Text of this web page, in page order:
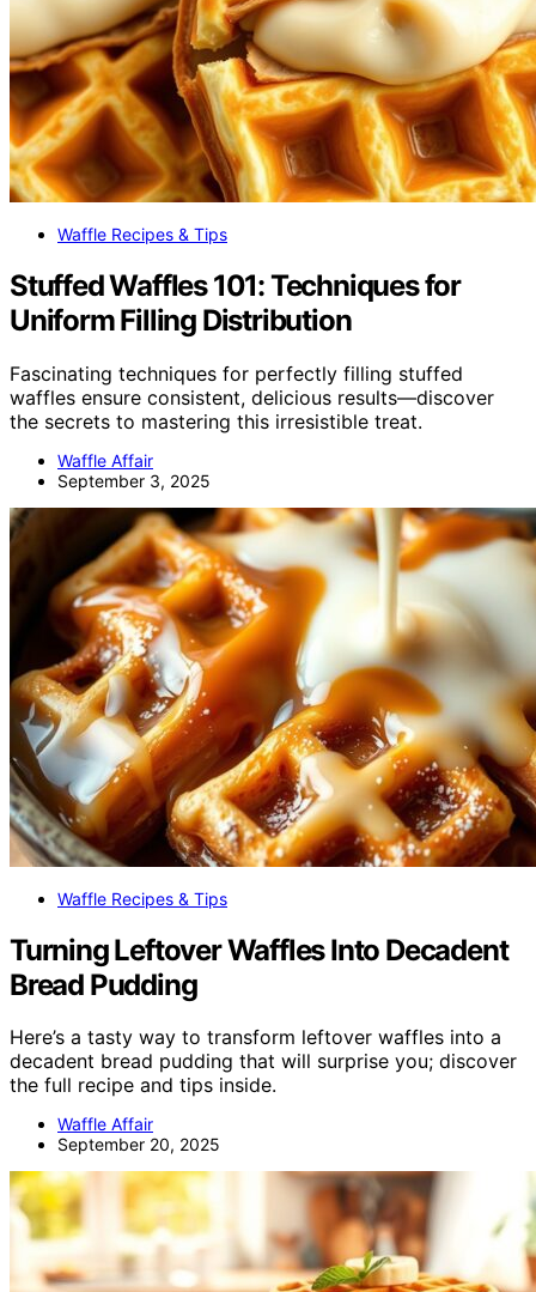
Waffle Recipes & Tips
Stuffed Waffles 101: Techniques for
Uniform Filling Distribution
Fascinating techniques for perfectly filling stuffed
waffles ensure consistent, delicious results—discover
the secrets to mastering this irresistible treat.
Waffle Affair
September 3, 2025
Waffle Recipes & Tips
Turning Leftover Waffles Into Decadent
Bread Pudding
Here’s a tasty way to transform leftover waffles into a
decadent bread pudding that will surprise you; discover
the full recipe and tips inside.
Waffle Affair
September 20, 2025